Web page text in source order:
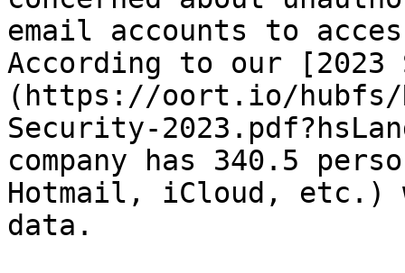
email accounts to
According to our
(https://oort.io/hubfs/
Security-
company has 340.5
Hotmail, iCloud, etc.)
data.